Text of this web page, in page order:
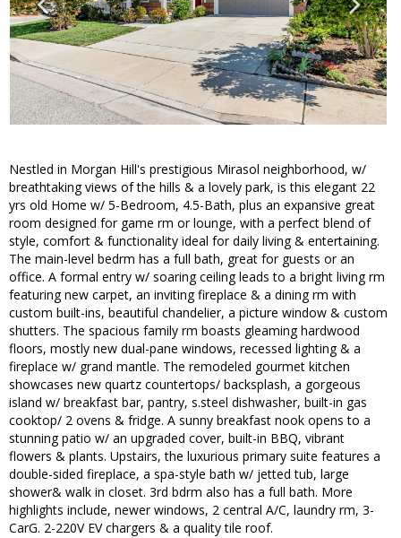
Nestled in Morgan Hill's prestigious Mirasol neighborhood, w/
breathtaking views of the hills & a lovely park, is this elegant 22
yrs old Home w/ 5-Bedroom, 4.5-Bath, plus an expansive great
room designed for game rm or lounge, with a perfect blend of
style, comfort & functionality ideal for daily living & entertaining.
The main-level bedrm has a full bath, great for guests or an
office. A formal entry w/ soaring ceiling leads to a bright living rm
featuring new carpet, an inviting fireplace & a dining rm with
custom built-ins, beautiful chandelier, a picture window & custom
shutters. The spacious family rm boasts gleaming hardwood
floors, mostly new dual-pane windows, recessed lighting & a
fireplace w/ grand mantle. The remodeled gourmet kitchen
showcases new quartz countertops/ backsplash, a gorgeous
island w/ breakfast bar, pantry, s.steel dishwasher, built-in gas
cooktop/ 2 ovens & fridge. A sunny breakfast nook opens to a
stunning patio w/ an upgraded cover, built-in BBQ, vibrant
flowers & plants. Upstairs, the luxurious primary suite features a
double-sided fireplace, a spa-style bath w/ jetted tub, large
shower& walk in closet. 3rd bdrm also has a full bath. More
highlights include, newer windows, 2 central A/C, laundry rm, 3-
CarG. 2-220V EV chargers & a quality tile roof.